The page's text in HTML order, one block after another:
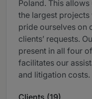
Poland. This
the largest
pride ourselves on
clients’ requests.
present in all four
facilitates our
and litigation costs.